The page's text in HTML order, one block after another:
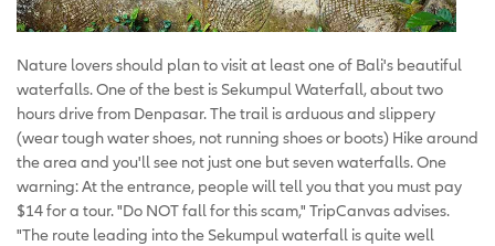
Nature lovers should plan to visit at least one of Bali's beautiful
waterfalls. One of the best is Sekumpul Waterfall, about two
hours drive from Denpasar. The trail is arduous and slippery
(wear tough water shoes, not running shoes or boots) Hike around
the area and you'll see not just one but seven waterfalls. One
warning: At the entrance, people will tell you that you must pay
$14 for a tour. "Do NOT fall for this scam," TripCanvas advises.
"The route leading into the Sekumpul waterfall is quite well